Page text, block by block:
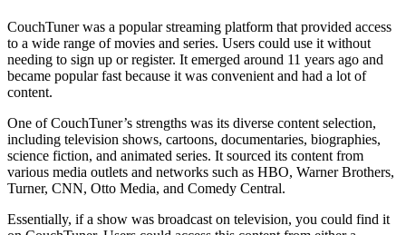
CouchTuner was a popular streaming platform that provided access
to a wide range of movies and series. Users could use it without
needing to sign up or register. It emerged around 11 years ago and
became popular fast because it was convenient and had a lot of
content.
One of CouchTuner’s strengths was its diverse content selection,
including television shows, cartoons, documentaries, biographies,
science fiction, and animated series. It sourced its content from
various media outlets and networks such as HBO, Warner Brothers,
Turner, CNN, Otto Media, and Comedy Central.
Essentially, if a show was broadcast on television, you could find it